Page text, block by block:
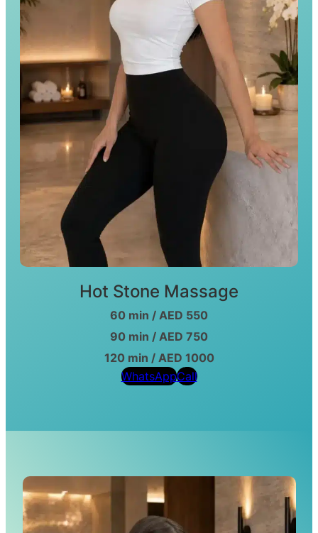
Hot Stone Massage
60 min / AED 550
90 min / AED 750
120 min / AED 1000
WhatsAppCall